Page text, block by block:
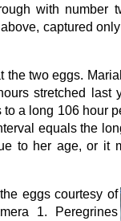
with number
captured
the two eggs.
stretched last
to a long 106 hour
equals the
to her age, or it
eggs courtesy of
1. Peregrines